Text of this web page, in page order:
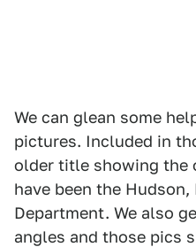
We can glean some
pictures. Included in
older title showing the
have been the
Department. We also
angles and those pics